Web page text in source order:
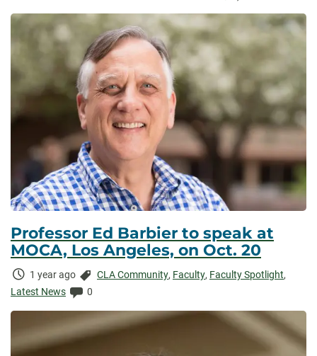
Professor Ed Barbier to speak at
MOCA, Los Angeles, on Oct. 20
Time
Elapsed:
1 year ago Categories:
CLA Community, Faculty, Faculty Spotlight,
Latest News
Comments:
0